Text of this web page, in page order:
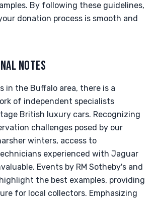
By following these guidelines,
donation process is smooth and
NOTES
in the Buffalo area, there is a
of independent specialists
British luxury cars. Recognizing
challenges posed by our
winters, access to
experienced with Jaguar
Events by RM Sotheby's and
the best examples, providing
for local collectors. Emphasizing